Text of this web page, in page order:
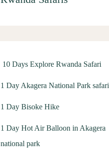
10 Days Explore Rwanda Safari
1 Day Akagera National Park safari
1 Day Bisoke Hike
1 Day Hot Air Balloon in Akagera
national park